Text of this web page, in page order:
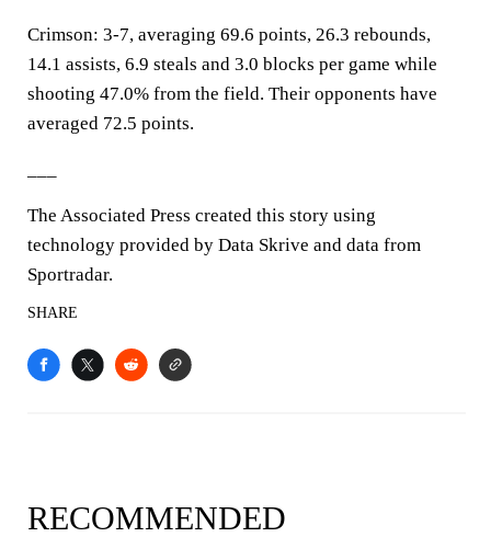
Crimson: 3-7, averaging 69.6 points, 26.3 rebounds,
14.1 assists, 6.9 steals and 3.0 blocks per game while
shooting 47.0% from the field. Their opponents have
averaged 72.5 points.
The Associated Press created this story using
technology provided by Data Skrive and data from
Sportradar.
SHARE
RECOMMENDED